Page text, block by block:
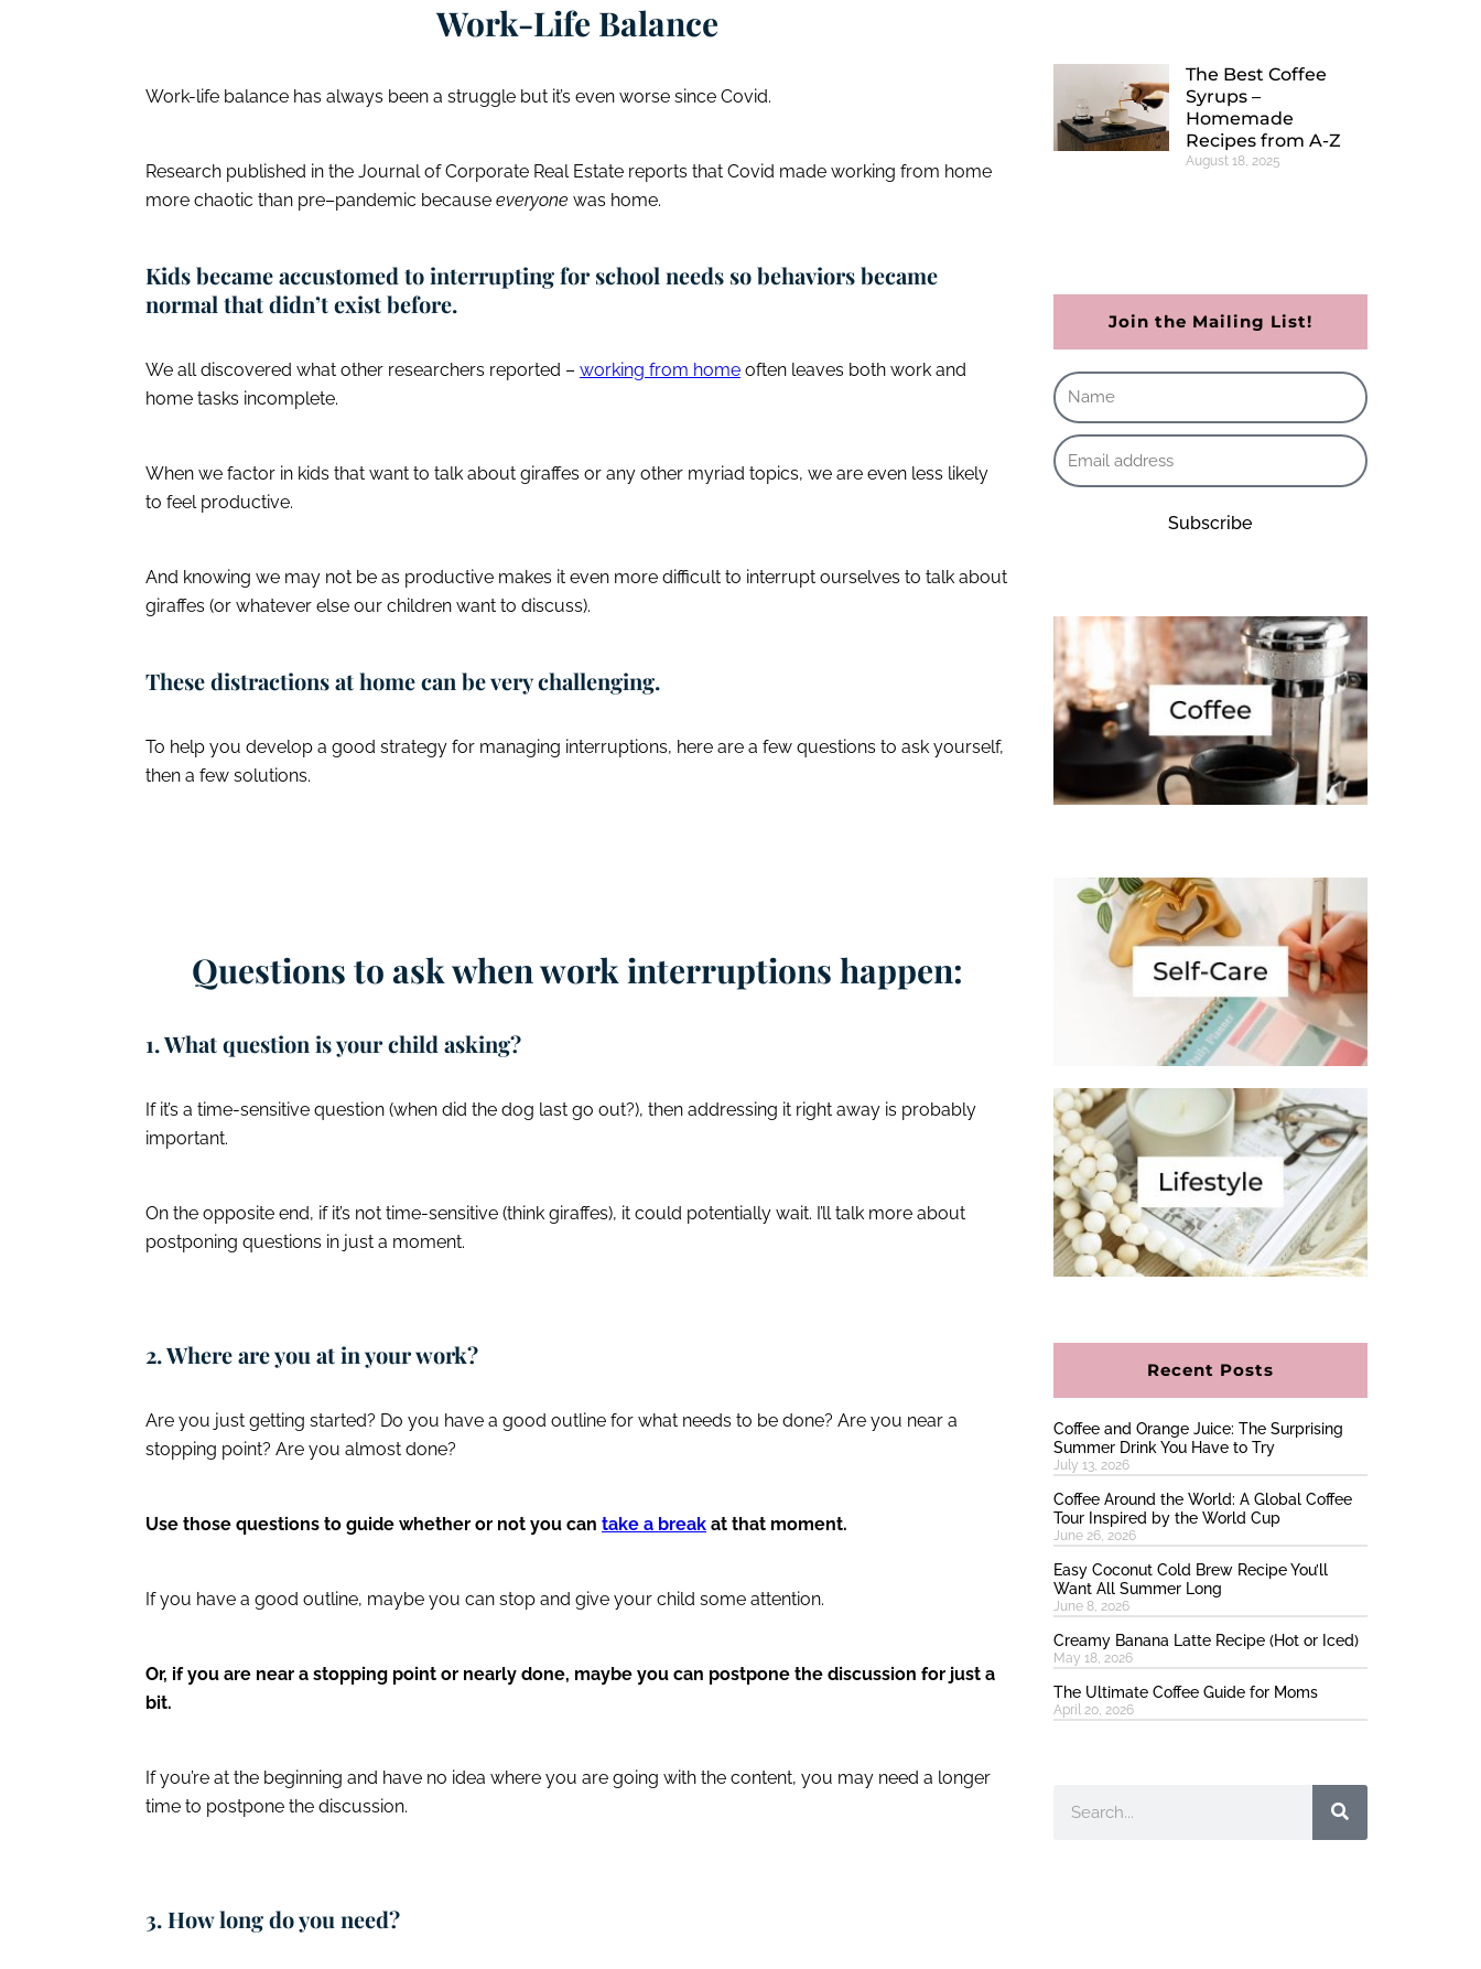
Work-Life Balance
Work-life balance has always been a struggle but it’s even worse since Covid.
Research published in the Journal of Corporate Real Estate reports that Covid made working from home
more chaotic than pre–pandemic because everyone was home.
Kids became accustomed to interrupting for school needs so behaviors became
normal that didn’t exist before.
We all discovered what other researchers reported – working from home often leaves both work and
home tasks incomplete.
When we factor in kids that want to talk about giraffes or any other myriad topics, we are even less likely
to feel productive.
And knowing we may not be as productive makes it even more difficult to interrupt ourselves to talk about
giraffes (or whatever else our children want to discuss).
These distractions at home can be very challenging.
To help you develop a good strategy for managing interruptions, here are a few questions to ask yourself,
then a few solutions.
Questions to ask when work interruptions happen:
1. What question is your child asking?
If it’s a time-sensitive question (when did the dog last go out?), then addressing it right away is probably
important.
On the opposite end, if it’s not time-sensitive (think giraffes), it could potentially wait. I’ll talk more about
postponing questions in just a moment.
2. Where are you at in your work?
Are you just getting started? Do you have a good outline for what needs to be done? Are you near a
stopping point? Are you almost done?
Use those questions to guide whether or not you can take a break at that moment.
If you have a good outline, maybe you can stop and give your child some attention.
Or, if you are near a stopping point or nearly done, maybe you can postpone the discussion for just a
bit.
If you’re at the beginning and have no idea where you are going with the content, you may need a longer
time to postpone the discussion.
3. How long do you need?
The Best Coffee
Syrups –
Homemade
Recipes from A-Z
August 18, 2025
Join the Mailing List!
Subscribe
Recent Posts
Coffee and Orange Juice: The Surprising
Summer Drink You Have to Try
July 13, 2026
Coffee Around the World: A Global Coffee
Tour Inspired by the World Cup
June 26, 2026
Easy Coconut Cold Brew Recipe You’ll
Want All Summer Long
June 8, 2026
Creamy Banana Latte Recipe (Hot or Iced)
May 18, 2026
The Ultimate Coffee Guide for Moms
April 20, 2026